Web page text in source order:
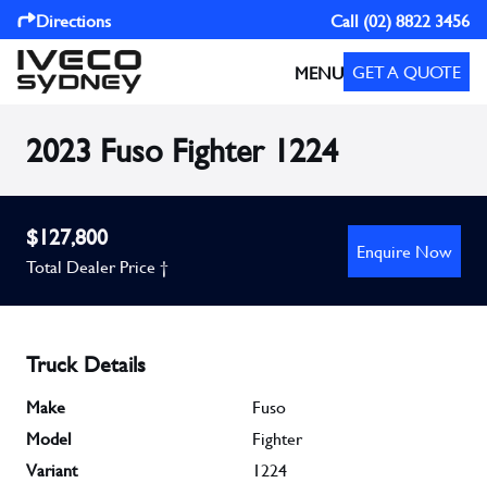
Directions Call (02) 8822 3456
MENU GET A QUOTE
2023 Fuso Fighter 1224
$127,800
Total Dealer Price †
Enquire Now
Truck Details
Make
Fuso
Model
Fighter
Variant
1224